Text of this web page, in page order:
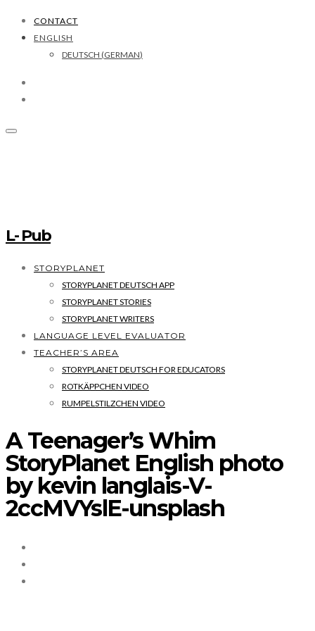
CONTACT
ENGLISH
DEUTSCH (GERMAN)
L- Pub
STORYPLANET
STORYPLANET DEUTSCH APP
STORYPLANET STORIES
STORYPLANET WRITERS
LANGUAGE LEVEL EVALUATOR
TEACHER’S AREA
STORYPLANET DEUTSCH FOR EDUCATORS
ROTKÄPPCHEN VIDEO
RUMPELSTILZCHEN VIDEO
A Teenager’s Whim
StoryPlanet English photo
by kevin langlais-V-
2ccMVYslE-unsplash